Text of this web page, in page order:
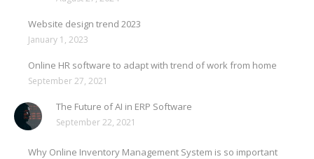
Website design trend 2023
January 1, 2023
Online HR software to adapt with trend of work from home
September 27, 2021
The Future of AI in ERP Software
September 22, 2021
Why Online Inventory Management System is so important